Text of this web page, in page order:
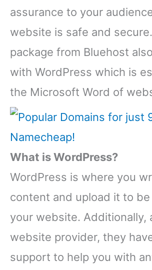
assurance to your
website is safe and
package from Bluehost
with WordPress which is
the Microsoft Word of
What is WordPress?
WordPress is where you
content and upload it to be
your website. Additionally,
website provider, they
support to help you with